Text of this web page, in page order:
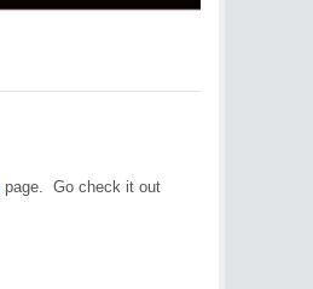
page. Go check it out